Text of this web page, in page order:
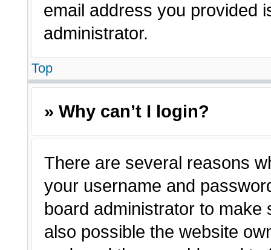
email address you provided
administrator.
Top
» Why can’t I login?
There are several reasons
your username and
board administrator to make
also possible the website